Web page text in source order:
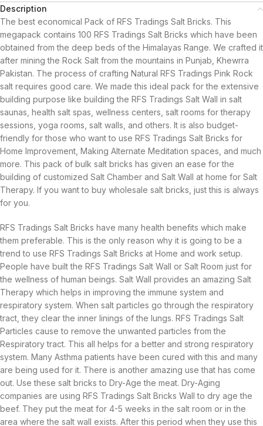
Description
The best economical Pack of RFS Tradings Salt Bricks. This
megapack contains 100 RFS Tradings Salt Bricks which have been
obtained from the deep beds of the Himalayas Range. We crafted it
after mining the Rock Salt from the mountains in Punjab, Khewrra
Pakistan. The process of crafting Natural RFS Tradings Pink Rock
salt requires good care. We made this ideal pack for the extensive
building purpose like building the RFS Tradings Salt Wall in salt
saunas, health salt spas, wellness centers, salt rooms for therapy
sessions, yoga rooms, salt walls, and others. It is also budget-
friendly for those who want to use RFS Tradings Salt Bricks for
Home Improvement, Making Alternate Meditation spaces, and much
more. This pack of bulk salt bricks has given an ease for the
building of customized Salt Chamber and Salt Wall at home for Salt
Therapy. If you want to buy wholesale salt bricks, just this is always
for you.
RFS Tradings Salt Bricks have many health benefits which make
them preferable. This is the only reason why it is going to be a
trend to use RFS Tradings Salt Bricks at Home and work setup.
People have built the RFS Tradings Salt Wall or Salt Room just for
the wellness of human beings. Salt Wall provides an amazing Salt
Therapy which helps in improving the immune system and
respiratory system. When salt particles go through the respiratory
tract, they clear the inner linings of the lungs. RFS Tradings Salt
Particles cause to remove the unwanted particles from the
Respiratory tract. This all helps for a better and strong respiratory
system. Many Asthma patients have been cured with this and many
are being used for it. There is another amazing use that has come
out. Use these salt bricks to Dry-Age the meat. Dry-Aging
companies are using RFS Tradings Salt Bricks Wall to dry age the
beef. They put the meat for 4-5 weeks in the salt room or in the
area where the salt wall exists. After this period when they use this